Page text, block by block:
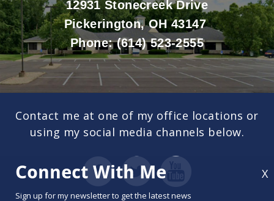
12931 Stonecreek Drive
Pickerington, OH 43147
Phone:(614) 523-2555
Contact me at one of my office locations or
using my social media channels below.
Connect With Me
Sign up for my newsletter to get the latest news
X